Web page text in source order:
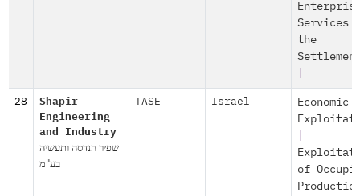
Services
the
28
Shapir
Engineering
and Industry
שפיר הנדסה ותעשיה
בע"מ
TASE Israel
Economic
of